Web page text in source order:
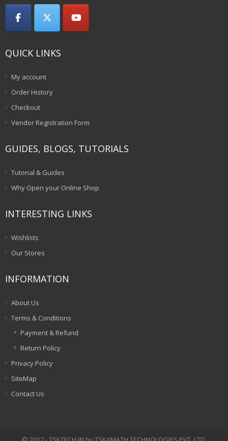
QUICK LINKS
My account
Order History
Checkout
Vendor Registration Form
GUIDES, BLOGS, TUTORIALS
Tutorial & Guides
Why Open your Online Shop
INTERESTING LINKS
Wishlists
Our Stores
INFORMATION
About Us
Terms & Conditions
Payment & Refund
Return Policy
Privacy Policy
SiteMap
Contact Us